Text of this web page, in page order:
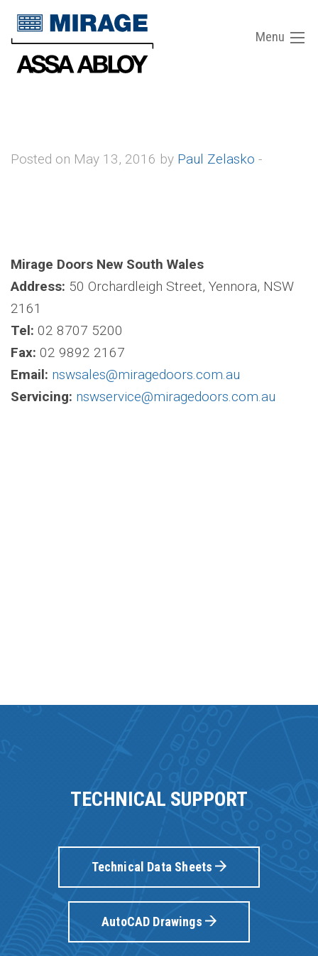
Menu
Posted on May 13, 2016 by Paul Zelasko -
Mirage Doors New South Wales
Address: 50 Orchardleigh Street, Yennora, NSW
2161
Tel: 02 8707 5200
Fax: 02 9892 2167
Email: nswsales@miragedoors.com.au
Servicing: nswservice@miragedoors.com.au
TECHNICAL SUPPORT
Technical Data Sheets
AutoCAD Drawings